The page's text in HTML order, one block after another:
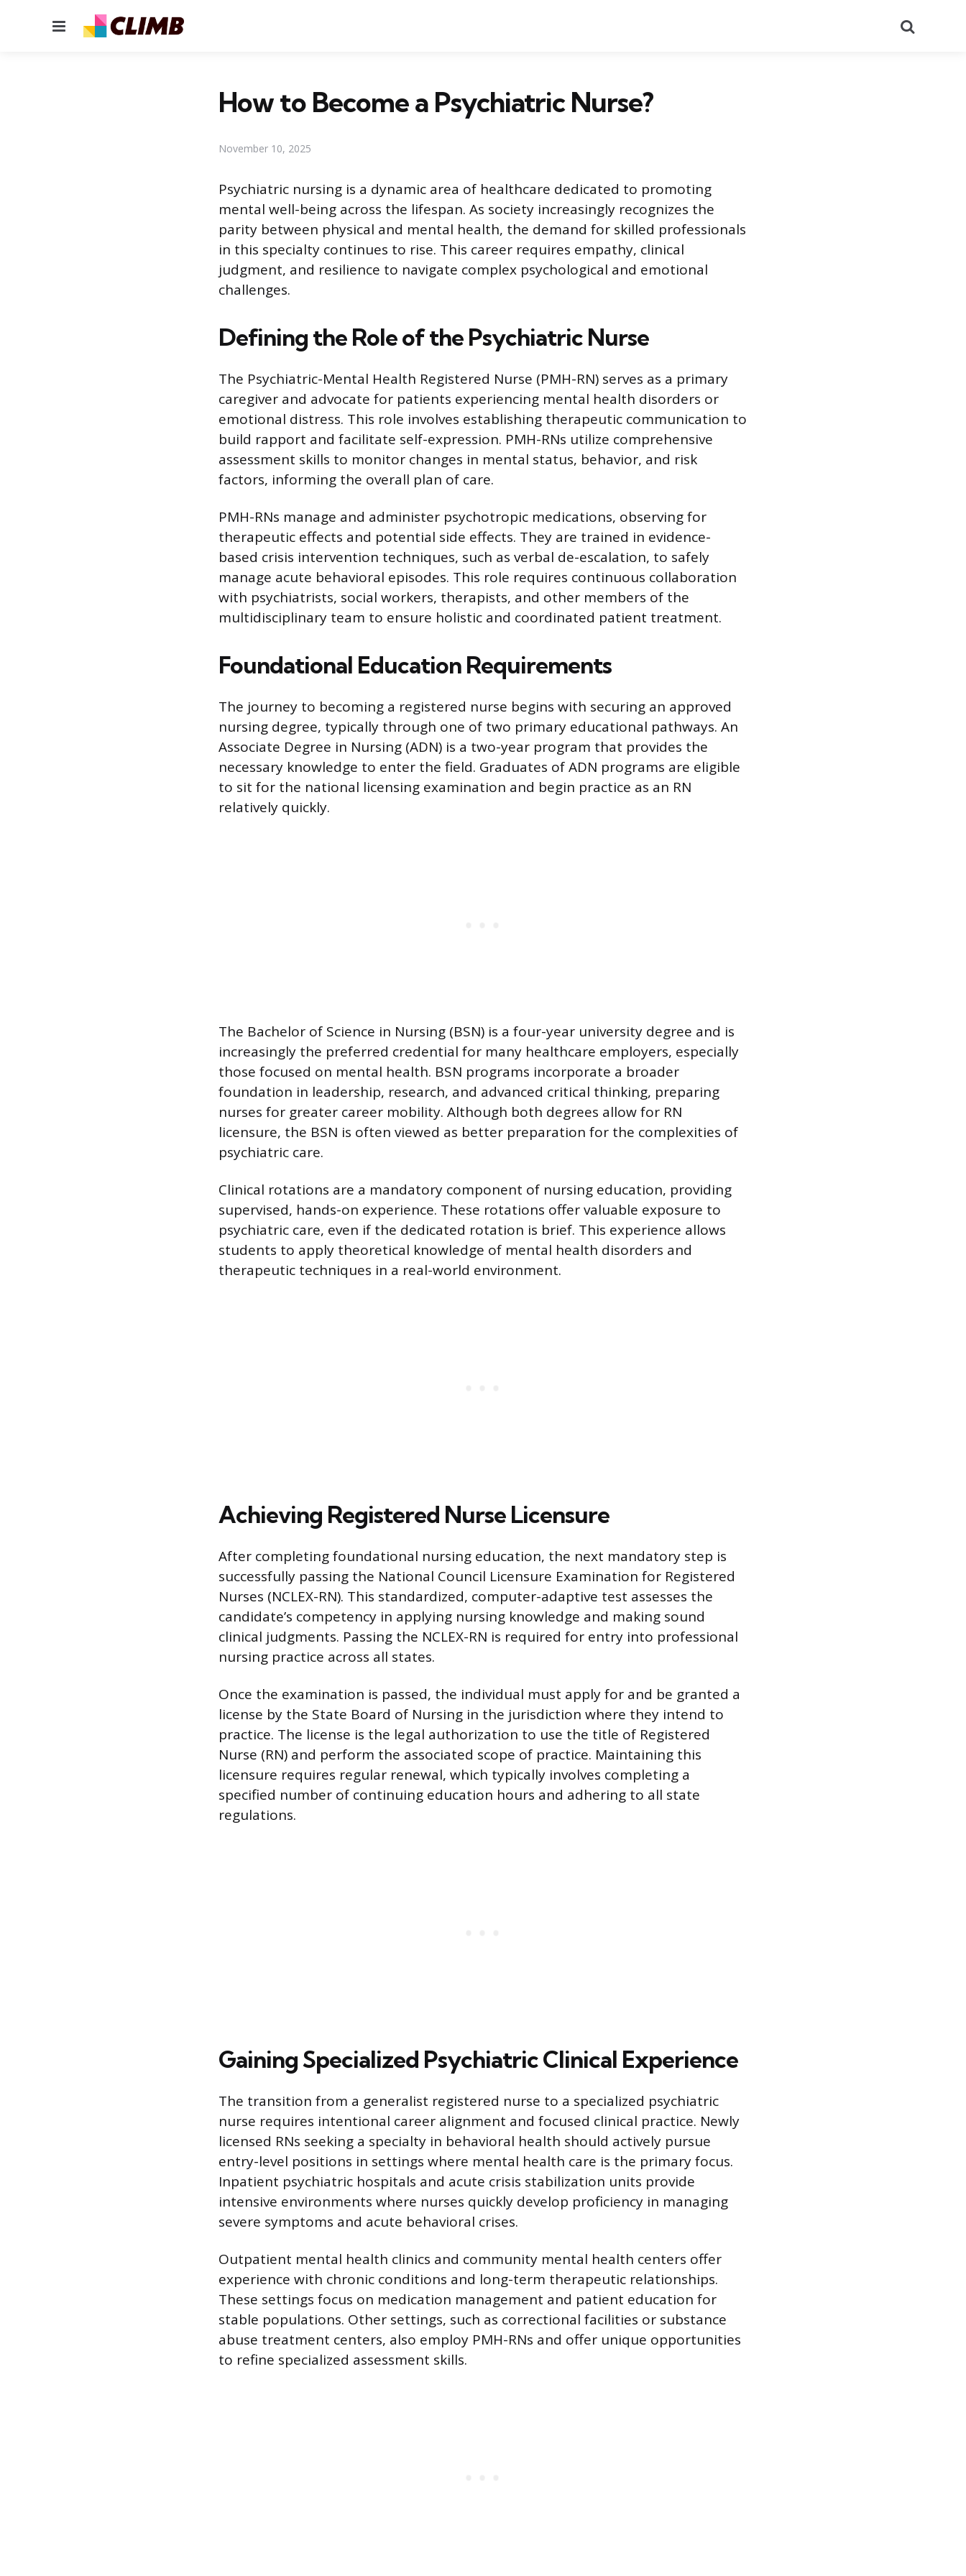
Menu
How to Become a Psychiatric Nurse?
November 10, 2025
Psychiatric nursing is a dynamic area of healthcare dedicated to promoting
mental well-being across the lifespan. As society increasingly recognizes the
parity between physical and mental health, the demand for skilled professionals
in this specialty continues to rise. This career requires empathy, clinical
judgment, and resilience to navigate complex psychological and emotional
challenges.
Defining the Role of the Psychiatric Nurse
The Psychiatric-Mental Health Registered Nurse (PMH-RN) serves as a primary
caregiver and advocate for patients experiencing mental health disorders or
emotional distress. This role involves establishing therapeutic communication to
build rapport and facilitate self-expression. PMH-RNs utilize comprehensive
assessment skills to monitor changes in mental status, behavior, and risk
factors, informing the overall plan of care.
PMH-RNs manage and administer psychotropic medications, observing for
therapeutic effects and potential side effects. They are trained in evidence-
based crisis intervention techniques, such as verbal de-escalation, to safely
manage acute behavioral episodes. This role requires continuous collaboration
with psychiatrists, social workers, therapists, and other members of the
multidisciplinary team to ensure holistic and coordinated patient treatment.
Foundational Education Requirements
The journey to becoming a registered nurse begins with securing an approved
nursing degree, typically through one of two primary educational pathways. An
Associate Degree in Nursing (ADN) is a two-year program that provides the
necessary knowledge to enter the field. Graduates of ADN programs are eligible
to sit for the national licensing examination and begin practice as an RN
relatively quickly.
The Bachelor of Science in Nursing (BSN) is a four-year university degree and is
increasingly the preferred credential for many healthcare employers, especially
those focused on mental health. BSN programs incorporate a broader
foundation in leadership, research, and advanced critical thinking, preparing
nurses for greater career mobility. Although both degrees allow for RN
licensure, the BSN is often viewed as better preparation for the complexities of
psychiatric care.
Clinical rotations are a mandatory component of nursing education, providing
supervised, hands-on experience. These rotations offer valuable exposure to
psychiatric care, even if the dedicated rotation is brief. This experience allows
students to apply theoretical knowledge of mental health disorders and
therapeutic techniques in a real-world environment.
Achieving Registered Nurse Licensure
After completing foundational nursing education, the next mandatory step is
successfully passing the National Council Licensure Examination for Registered
Nurses (NCLEX-RN). This standardized, computer-adaptive test assesses the
candidate’s competency in applying nursing knowledge and making sound
clinical judgments. Passing the NCLEX-RN is required for entry into professional
nursing practice across all states.
Once the examination is passed, the individual must apply for and be granted a
license by the State Board of Nursing in the jurisdiction where they intend to
practice. The license is the legal authorization to use the title of Registered
Nurse (RN) and perform the associated scope of practice. Maintaining this
licensure requires regular renewal, which typically involves completing a
specified number of continuing education hours and adhering to all state
regulations.
Gaining Specialized Psychiatric Clinical Experience
The transition from a generalist registered nurse to a specialized psychiatric
nurse requires intentional career alignment and focused clinical practice. Newly
licensed RNs seeking a specialty in behavioral health should actively pursue
entry-level positions in settings where mental health care is the primary focus.
Inpatient psychiatric hospitals and acute crisis stabilization units provide
intensive environments where nurses quickly develop proficiency in managing
severe symptoms and acute behavioral crises.
Outpatient mental health clinics and community mental health centers offer
experience with chronic conditions and long-term therapeutic relationships.
These settings focus on medication management and patient education for
stable populations. Other settings, such as correctional facilities or substance
abuse treatment centers, also employ PMH-RNs and offer unique opportunities
to refine specialized assessment skills.